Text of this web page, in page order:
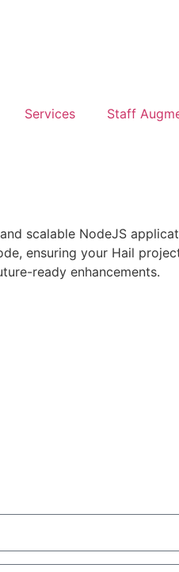
Services Staff
scalable NodeJS
ensuring your Hail
ready enhancements.